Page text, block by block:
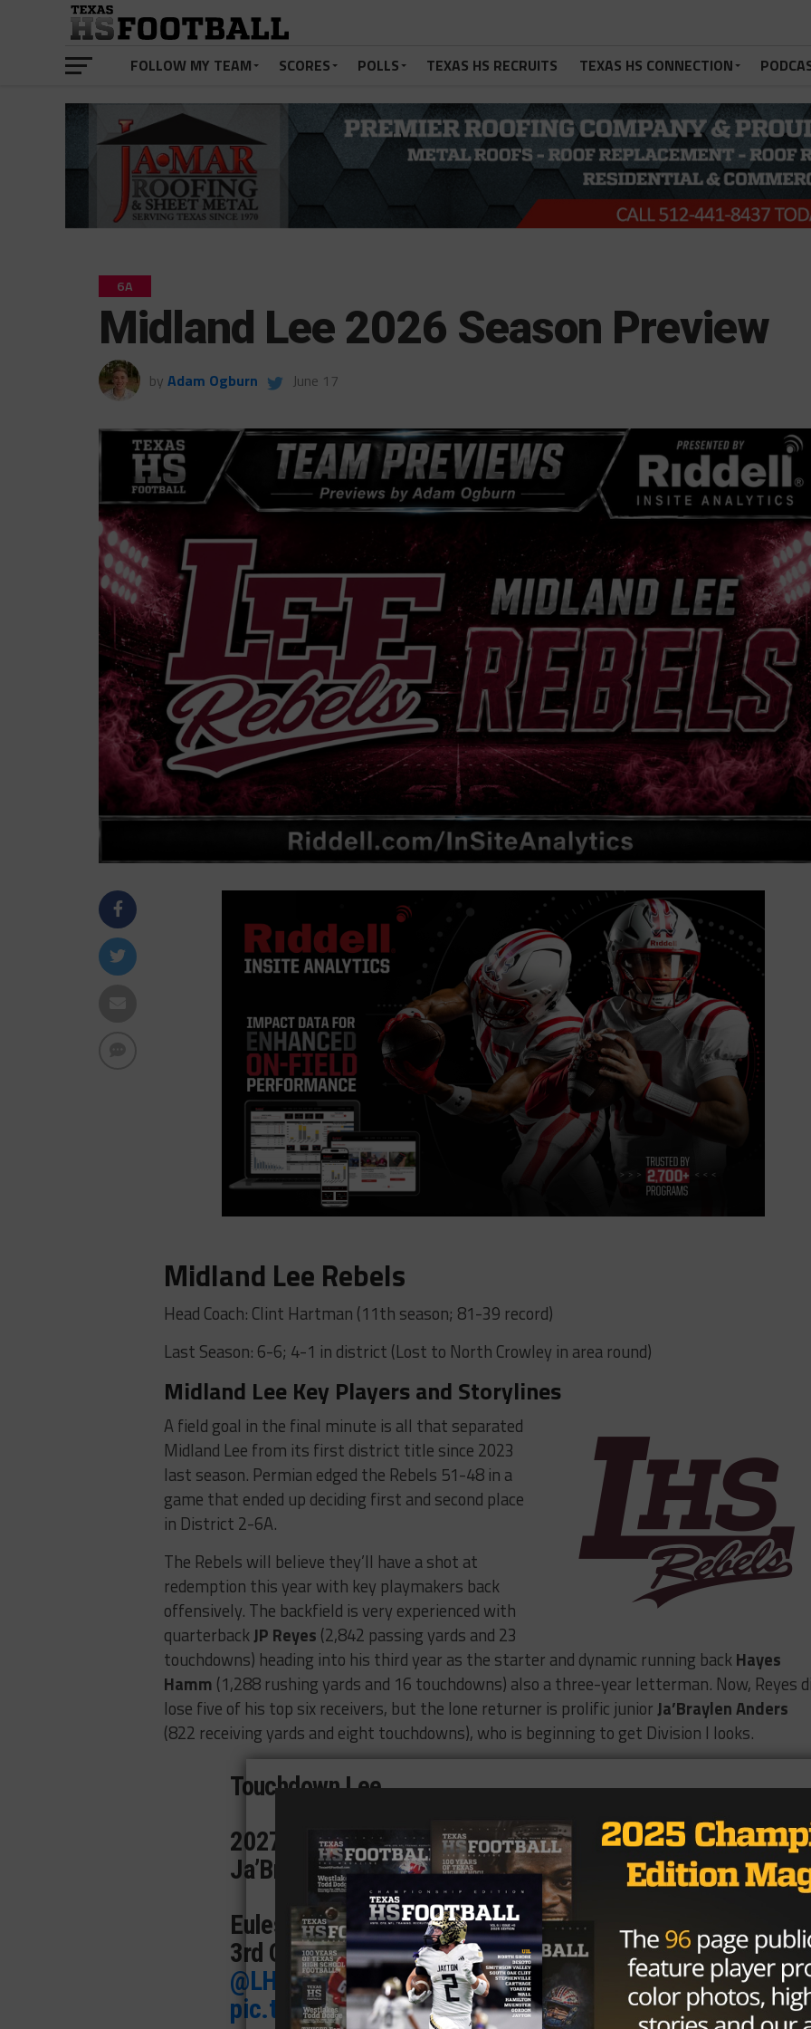
FOLLOW MY TEAM SCORES POLLS TEXAS HS RECRUITS TEXAS HS CONNECTION
6A
Midland Lee 2026 Season Preview
by Adam Ogburn June 17
Midland Lee Rebels
Head Coach: Clint Hartman (11th season; 81-39 record)
Last Season: 6-6; 4-1 in district (Lost to North Crowley in area round)
Midland Lee Key Players and Storylines
A field goal in the final minute is all that separated
Midland Lee from its first district title since 2023
last season. Permian edged the Rebels 51-48 in a
game that ended up deciding first and second place
in District 2-6A.
The Rebels will believe they’ll have a shot at
redemption this year with key playmakers back
offensively. The backfield is very experienced with
quarterbackJP Reyes (2,842 passing yards and 23
touchdowns) heading into his third year as the starter and dynamic running backHayes
Hamm (1,288 rushing yards and 16 touchdowns) also a three-year letterman. Now, Reyes
lose five of his top six receivers, but the lone returner is prolific juniorJa’Braylen Anders
(822 receiving yards and eight touchdowns), who is beginning to get Division I looks.
Touchdown Lee
2027 QB JP Reyes goes over the top to 2028 WR
Ja’Braylen Anders and the Rebels cut the lead to 11.
Euless Trinity 21 Midland Lee 10 with 1:23 in the
3rd Q @JP4_QB_2027|@JabraylenAnders|
@LHSrebelFB|@Coach_Lopez12|
#txhsfb
pic.twitter.com/vnC304bUuB